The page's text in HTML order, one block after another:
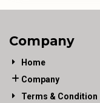
Company
Home
Company
Terms & Condition